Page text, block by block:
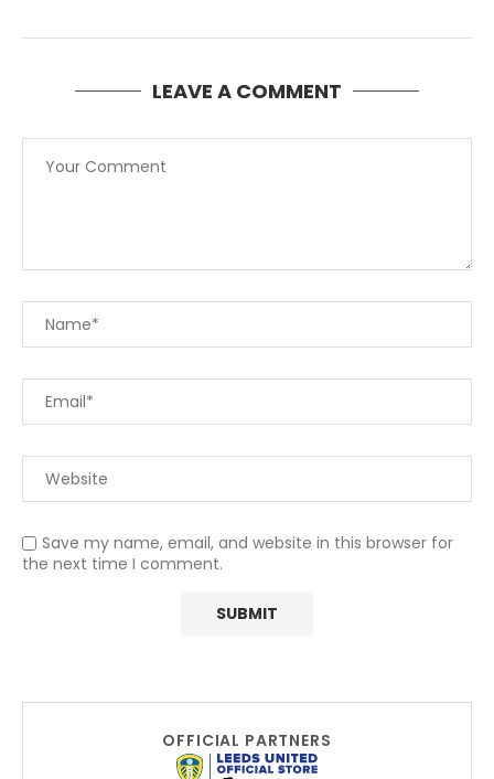
LEAVE A COMMENT
Save my name, email, and website in this browser for
the next time I comment.
OFFICIAL PARTNERS